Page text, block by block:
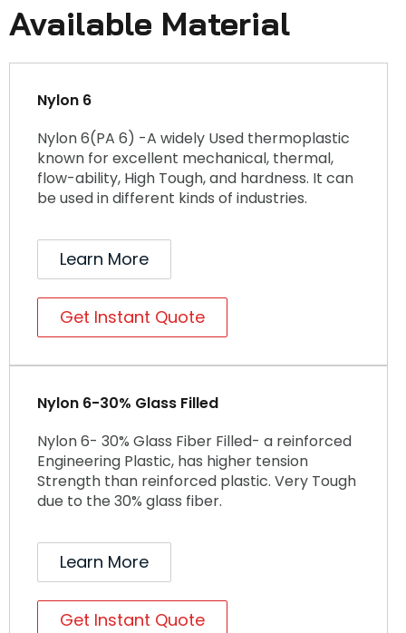
Available Material
Nylon 6
Nylon 6(PA 6) -A widely Used thermoplastic
known for excellent mechanical, thermal,
flow-ability, High Tough, and hardness. It can
be used in different kinds of industries.
Learn More
Get Instant Quote
Nylon 6-30% Glass Filled
Nylon 6- 30% Glass Fiber Filled- a reinforced
Engineering Plastic, has higher tension
Strength than reinforced plastic. Very Tough
due to the 30% glass fiber.
Learn More
Get Instant Quote